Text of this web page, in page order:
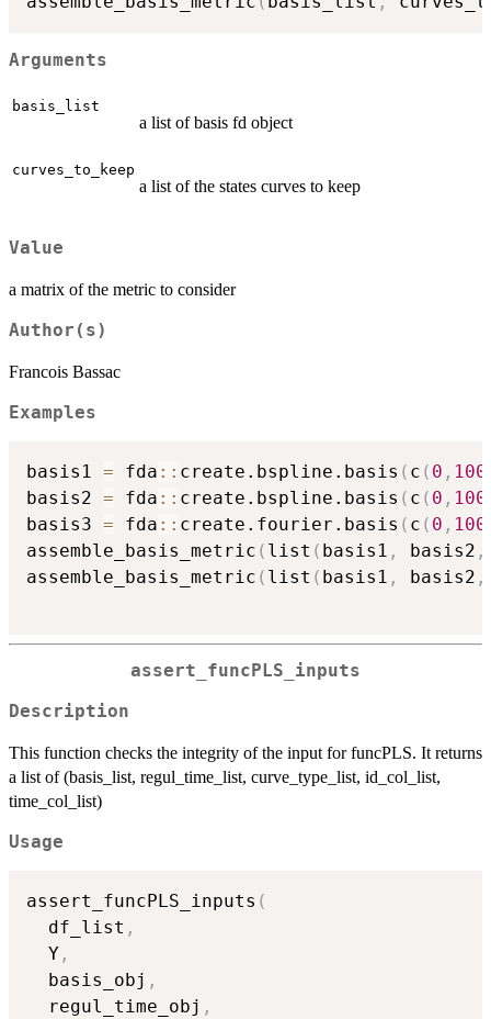
Arguments
basis_list
a list of basis fd object
curves_to_keep
a list of the states curves to keep
Value
a matrix of the metric to consider
Author(s)
Francois Bassac
Examples
basis1 = fda :: create.bspline.basis ( c ( 0 , 100
basis2 = fda :: create.bspline.basis ( c ( 0 , 100
basis3 = fda :: create.fourier.basis ( c ( 0 , 100
assemble_basis_metric ( list ( basis1 , basis2 ,
assemble_basis_metric ( list ( basis1 , basis2 ,
assert_funcPLS_inputs
Description
This function checks the integrity of the input for funcPLS. It returns
a list of (basis_list, regul_time_list, curve_type_list, id_col_list,
time_col_list)
Usage
assert_funcPLS_inputs (
  df_list
,
  Y
,
  basis_obj
,
  regul_time_obj
,